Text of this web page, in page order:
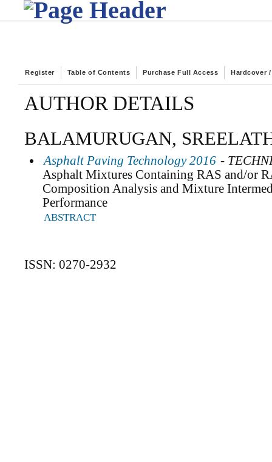
Register Table of Contents Purchase Full Access Hardcover /
AUTHOR DETAILS
BALAMURUGAN,
Asphalt Paving Technology 2016 -
Asphalt Mixtures Containing RAS and/or
Composition Analysis and Mixture
Performance
ABSTRACT
ISSN: 0270-2932